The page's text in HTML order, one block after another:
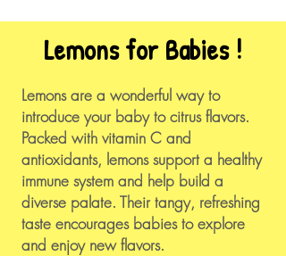
Lemons for Babies !
​Lemons are a wonderful way to
introduce your baby to citrus flavors.
Packed with vitamin C and
antioxidants, lemons support a healthy
immune system and help build a
diverse palate. Their tangy, refreshing
taste encourages babies to explore
and enjoy new flavors.​